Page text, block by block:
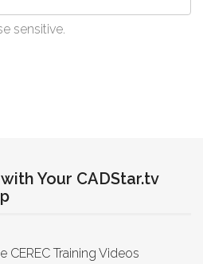
sensitive.
Your CADStar.tv
CEREC Training Videos